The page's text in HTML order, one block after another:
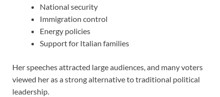
National security
Immigration control
Energy policies
Support for Italian families
Her speeches attracted large audiences, and many voters
viewed her as a strong alternative to traditional political
leadership.